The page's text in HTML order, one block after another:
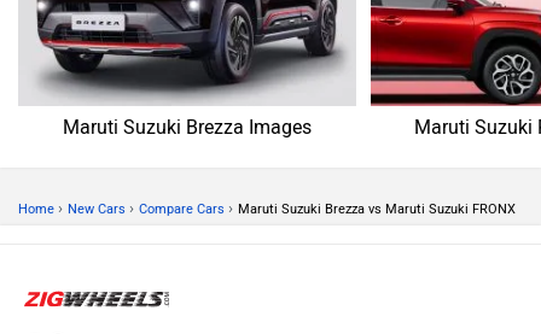
Maruti Suzuki Brezza Images Maruti Suzuki
Home › New Cars › Compare Cars › Maruti Suzuki Brezza vs Maruti Suzuki FRONX